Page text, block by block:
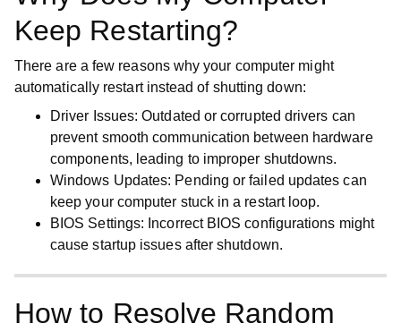
Keep Restarting?
There are a few reasons why your computer might
automatically restart instead of shutting down:
Driver Issues: Outdated or corrupted drivers can
prevent smooth communication between hardware
components, leading to improper shutdowns.
Windows Updates: Pending or failed updates can
keep your computer stuck in a restart loop.
BIOS Settings: Incorrect BIOS configurations might
cause startup issues after shutdown.
How to Resolve Random